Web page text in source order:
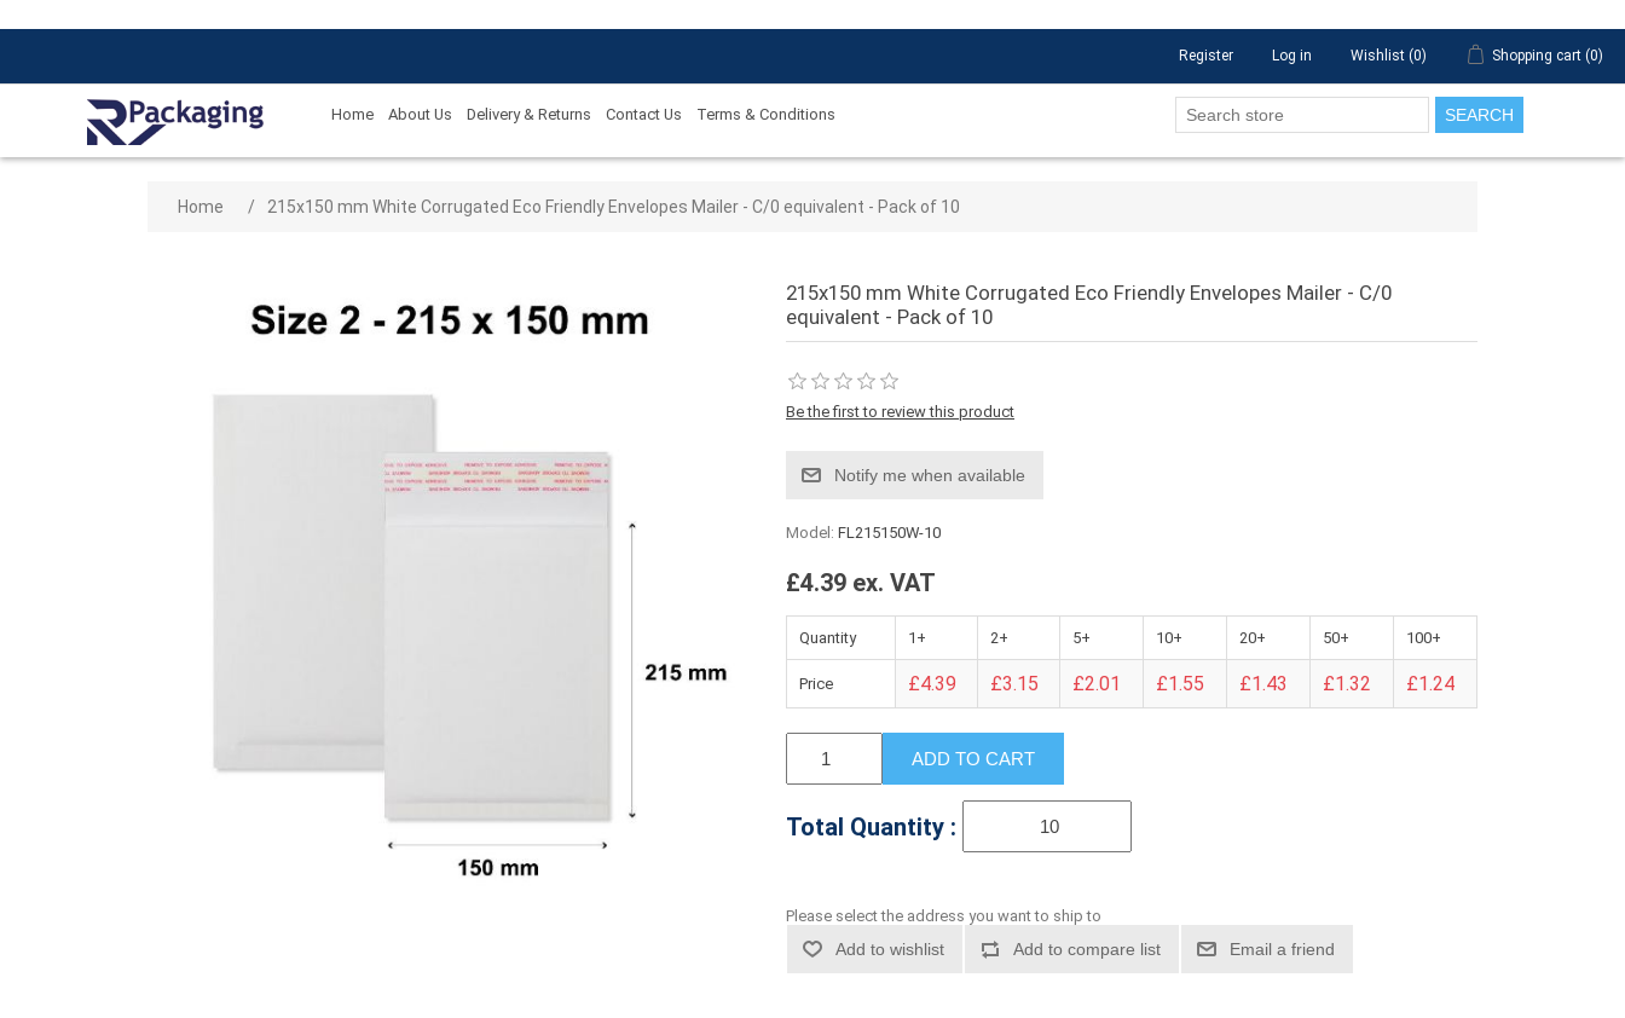
Register Log in Wishlist (0) Shopping cart (0)
Home About Us Delivery & Returns Contact Us Terms & Conditions SEARCH
Home / 215x150 mm White Corrugated Eco Friendly Envelopes Mailer - C/0 equivalent - Pack of 10
215x150 mm White Corrugated Eco Friendly Envelopes Mailer - C/0
equivalent - Pack of 10
Be the first to review this product
Notify me when available
Model: FL215150W-10
£4.39 ex. VAT
Quantity 1+ 2+ 5+ 10+ 20+ 50+ 100+
Price £4.39 £3.15 £2.01 £1.55 £1.43 £1.32 £1.24
ADD TO CART
Total Quantity :
Please select the address you want to ship to
Add to wishlist Add to compare list Email a friend